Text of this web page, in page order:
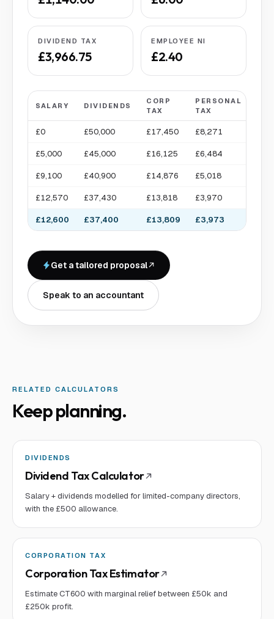
DIVIDEND TAX
£3,966.75
EMPLOYEE NI
£2.40
SALARY DIVIDENDS
CORP
TAX
PERSONAL
TAX
£0 £50,000 £17,450 £8,271
£5,000 £45,000 £16,125 £6,484
£9,100 £40,900 £14,876 £5,018
£12,570 £37,430 £13,818 £3,970
£12,600 £37,400 £13,809 £3,973
Get a tailored proposal
Speak to an accountant
RELATED CALCULATORS
Keep planning.
DIVIDENDS
Dividend Tax Calculator
Salary + dividends modelled for limited-company directors,
with the £500 allowance.
CORPORATION TAX
Corporation Tax Estimator
Estimate CT600 with marginal relief between £50k and
£250k profit.